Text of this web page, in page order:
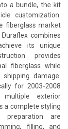
a bundle, the kit
customization.
fiberglass market
combines
its unique
provides
fiberglass while
damage.
for 2003-2008
exterior
a complete styling
preparation are
filling, and